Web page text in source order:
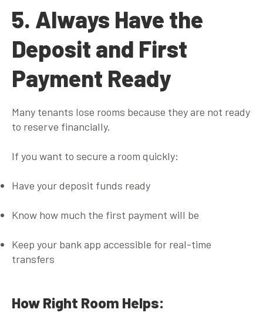
5. Always Have the
Deposit and First
Payment Ready
Many tenants lose rooms because they are not ready
to reserve financially.
If you want to secure a room quickly:
Have your deposit funds ready
Know how much the first payment will be
Keep your bank app accessible for real-time
transfers
How Right Room Helps: